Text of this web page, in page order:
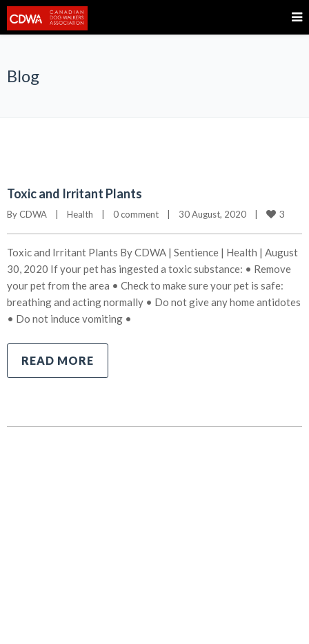
Blog
Toxic and Irritant Plants
By CDWA Health 0 comment 30 August, 2020 3
Toxic and Irritant Plants By CDWA | Sentience | Health | August
30, 2020 If your pet has ingested a toxic substance: • Remove
your pet from the area • Check to make sure your pet is safe:
breathing and acting normally • Do not give any home antidotes
• Do not induce vomiting •
READ MORE